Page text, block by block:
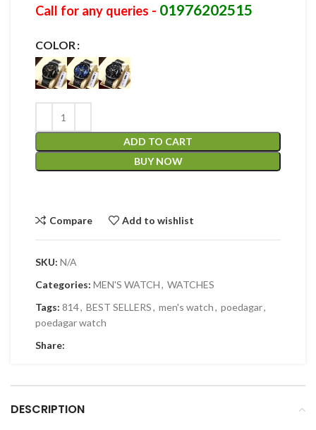
Call for any queries - 01976202515
COLOR
ADD TO CART
BUY NOW
Compare Add to wishlist
SKU: N/A
Categories: MEN'S WATCH, WATCHES
Tags: 814, BEST SELLERS, men's watch, poedagar,
poedagar watch
Share:
DESCRIPTION